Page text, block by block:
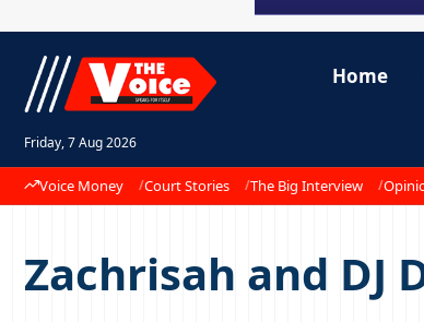
Friday, 7 Aug 2026
Home
Voice Money Court Stories The Big Interview
Zachrisah and DJ